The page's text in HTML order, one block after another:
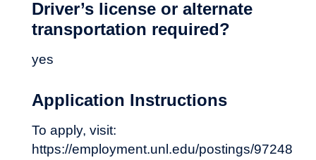
Driver’s license or alternate
transportation required?
yes
Application Instructions
To apply, visit:
https://employment.unl.edu/postings/97248